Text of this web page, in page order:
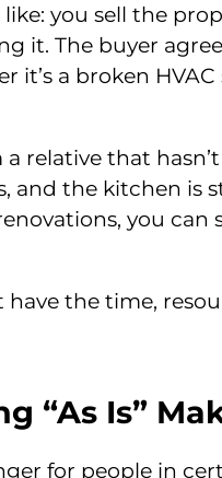
like: you sell the
it. The buyer
a broken
relative that
and the kitchen is
you can
the time,
“As Is”
for people in